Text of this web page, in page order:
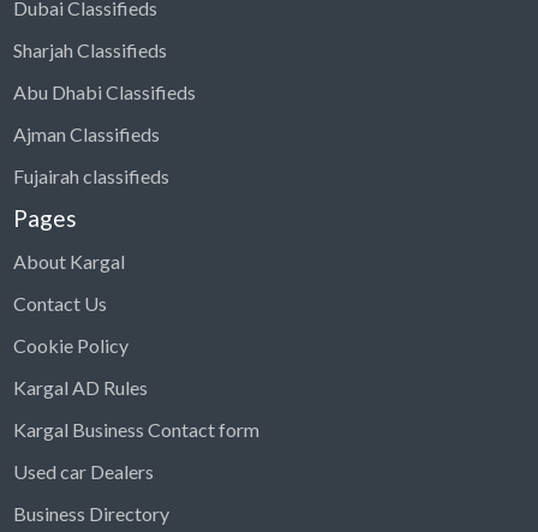
Dubai Classifieds
Sharjah Classifieds
Abu Dhabi Classifieds
Ajman Classifieds
Fujairah classifieds
Pages
About Kargal
Contact Us
Cookie Policy
Kargal AD Rules
Kargal Business Contact form
Used car Dealers
Business Directory